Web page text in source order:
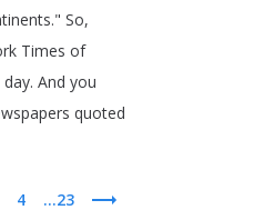
." So,
Times of
day. And you
quoted
4 ...23